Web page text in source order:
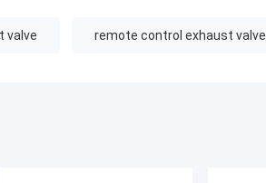
valve remote control exhaust valve